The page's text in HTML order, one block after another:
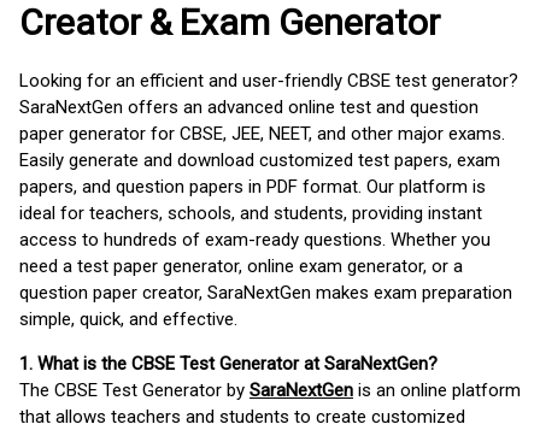
Creator & Exam Generator
Looking for an efficient and user-friendly CBSE test generator?
SaraNextGen offers an advanced online test and question
paper generator for CBSE, JEE, NEET, and other major exams.
Easily generate and download customized test papers, exam
papers, and question papers in PDF format. Our platform is
ideal for teachers, schools, and students, providing instant
access to hundreds of exam-ready questions. Whether you
need a test paper generator, online exam generator, or a
question paper creator, SaraNextGen makes exam preparation
simple, quick, and effective.
1. What is the CBSE Test Generator at SaraNextGen?
The CBSE Test Generator by SaraNextGen is an online platform
that allows teachers and students to create customized